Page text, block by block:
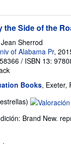
the Side of the
Sherrod
of Alabama Pr,
/ ISBN 13:
Books, Exeter,
Calificación
vendedor:
Brand New.